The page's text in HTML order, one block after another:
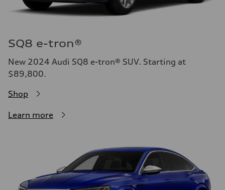
SQ8 e-tron®
New 2024 Audi SQ8 e-tron® SUV. Starting at
$89,800.
Shop
Learn more